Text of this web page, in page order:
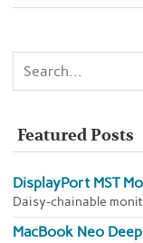
Featured Posts
DisplayPort MST
Daisy-chainable
MacBook Neo